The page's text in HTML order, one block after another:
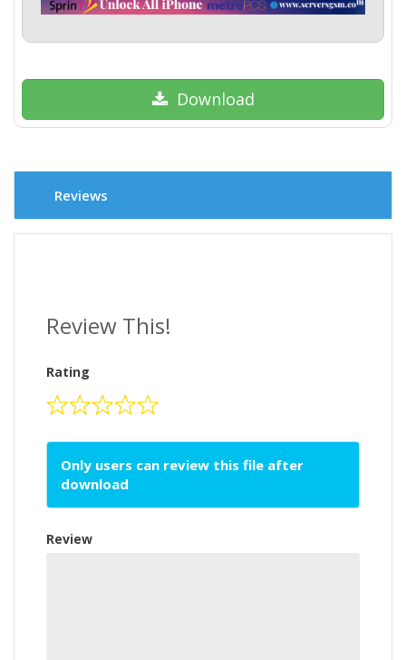
Download
Reviews
Review This!
Rating
Only users can review this file after
download
Review